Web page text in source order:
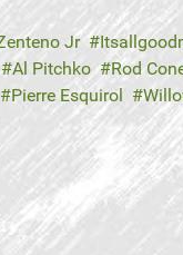
Jr
Al Pitchko Rod
Pierre Esquirol